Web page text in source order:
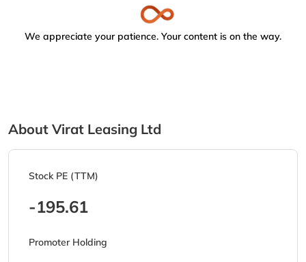
We appreciate your patience. Your content is on the way.
About Virat Leasing Ltd
Stock PE (TTM)
-195.61
Promoter Holding